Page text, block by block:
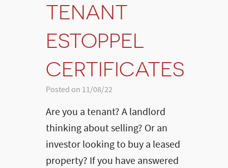
TENANT
ESTOPPEL
CERTIFICATES
Posted on 11/08/22
Are you a tenant? A landlord
thinking about selling? Or an
investor looking to buy a leased
property? If you have answered